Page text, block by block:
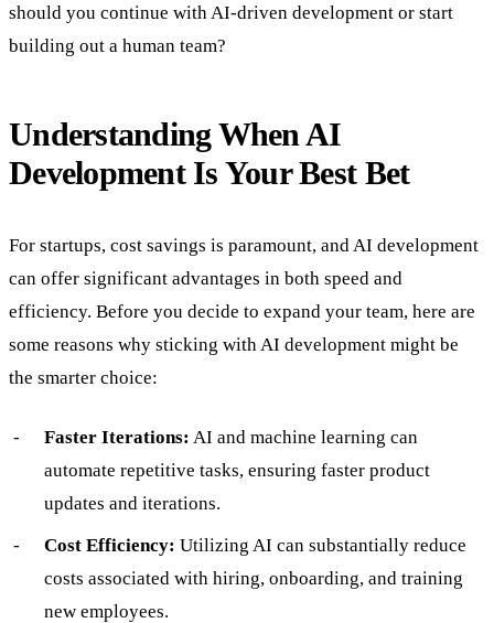
should you continue with AI-driven development or start
building out a human team?
Understanding When AI
Development Is Your Best Bet
For startups, cost savings is paramount, and AI development
can offer significant advantages in both speed and
efficiency. Before you decide to expand your team, here are
some reasons why sticking with AI development might be
the smarter choice:
Faster Iterations: AI and machine learning can
automate repetitive tasks, ensuring faster product
updates and iterations.
Cost Efficiency: Utilizing AI can substantially reduce
costs associated with hiring, onboarding, and training
new employees.